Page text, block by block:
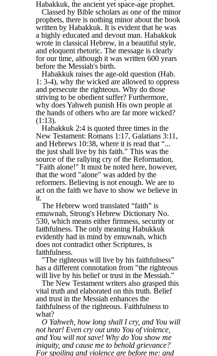
Habakkuk, the ancient yet space-age prophet.
Classed by Bible scholars as one of the minor
prophets, there is nothing minor about the book
written by Habakkuk. It is evident that he was
a highly educated and devout man. Habakkuk
wrote in classical Hebrew, in a beautiful style,
and eloquent rhetoric. The message is clearly
for our time, although it was written 600 years
before the Messiah's birth.
Habakkuk raises the age-old question (Hab.
1: 3-4), why the wicked are allowed to oppress
and persecute the righteous. Why do those
striving to be obedient suffer? Furthermore,
why does Yahweh punish His own people at
the hands of others who are far more wicked?
(1:13).
Habakkuk 2:4 is quoted three times in the
New Testament: Romans 1:17, Galatians 3:11,
and Hebrews 10:38, where it is read that “...
the just shall live by his faith." This was the
source of the rallying cry of the Reformation,
"Faith alone!" It must be noted here, however,
that the word "alone" was added by the
reformers. Believing is not enough. We are to
act on the faith we have to show we believe in
it.
The Hebrew word translated “faith” is
emuwnah, Strong's Hebrew Dictionary No.
530, which means either firmness, security or
faithfulness. The only meaning Habukkuk
evidently had in mind by emuwnah, which
does not contradict other Scriptures, is
faithfulness.
"The righteous will live by his faithfulness"
has a different connotation from "the righteous
will live by his belief or trust in the Messiah."
The New Testament writers also grasped this
vital truth and elaborated on this truth. Belief
and trust in the Messiah enhances the
faithfulness of the righteous. Faithfulness to
what?
O Yahweh, how long shall I cry, and You will
not hear! Even cry out unto You of violence,
and You will not save! Why do You show me
iniquity, and cause me to behold grievance?
For spoiling and violence are before me: and